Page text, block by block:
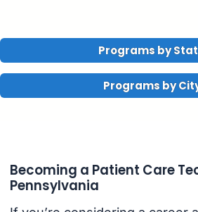
Programs by
Programs by
Becoming a Patient Care
Pennsylvania